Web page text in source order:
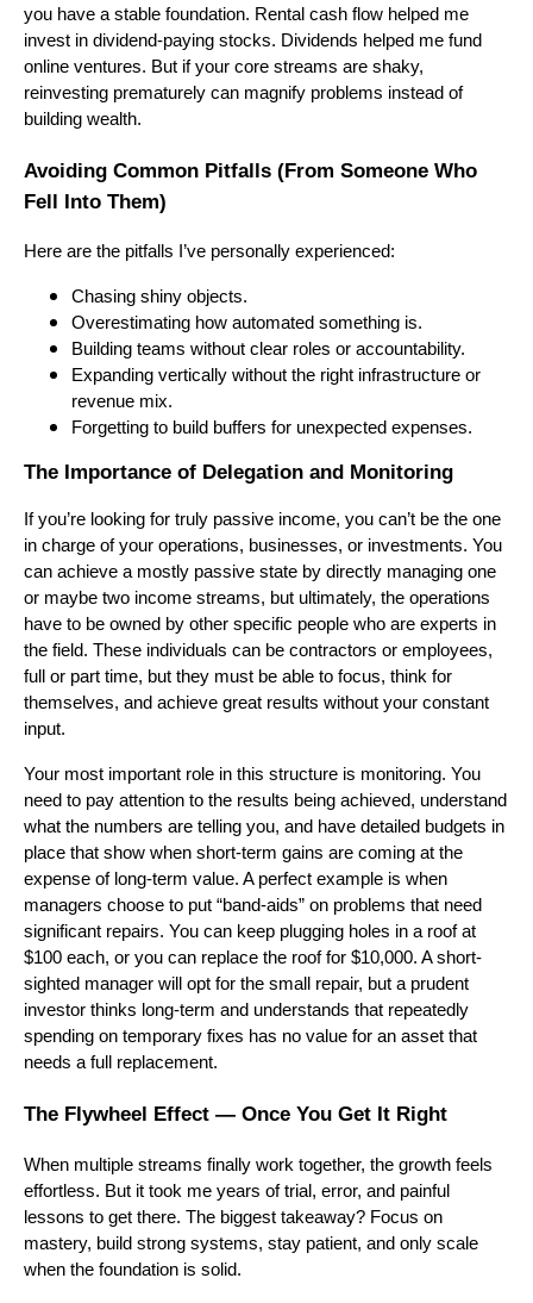
you have a stable foundation. Rental cash flow helped me
invest in dividend-paying stocks. Dividends helped me fund
online ventures. But if your core streams are shaky,
reinvesting prematurely can magnify problems instead of
building wealth.
Avoiding Common Pitfalls (From Someone Who
Fell Into Them)
Here are the pitfalls I’ve personally experienced:
Chasing shiny objects.
Overestimating how automated something is.
Building teams without clear roles or accountability.
Expanding vertically without the right infrastructure or
revenue mix.
Forgetting to build buffers for unexpected expenses.
The Importance of Delegation and Monitoring
If you’re looking for truly passive income, you can’t be the one
in charge of your operations, businesses, or investments. You
can achieve a mostly passive state by directly managing one
or maybe two income streams, but ultimately, the operations
have to be owned by other specific people who are experts in
the field. These individuals can be contractors or employees,
full or part time, but they must be able to focus, think for
themselves, and achieve great results without your constant
input.
Your most important role in this structure is monitoring. You
need to pay attention to the results being achieved, understand
what the numbers are telling you, and have detailed budgets in
place that show when short-term gains are coming at the
expense of long-term value. A perfect example is when
managers choose to put “band-aids” on problems that need
significant repairs. You can keep plugging holes in a roof at
$100 each, or you can replace the roof for $10,000. A short-
sighted manager will opt for the small repair, but a prudent
investor thinks long-term and understands that repeatedly
spending on temporary fixes has no value for an asset that
needs a full replacement.
The Flywheel Effect — Once You Get It Right
When multiple streams finally work together, the growth feels
effortless. But it took me years of trial, error, and painful
lessons to get there. The biggest takeaway? Focus on
mastery, build strong systems, stay patient, and only scale
when the foundation is solid.